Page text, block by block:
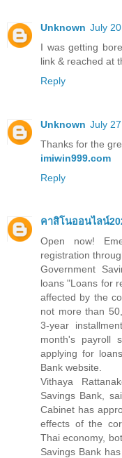
Unknown July
I was getting
link & reached at
Reply
Unknown July
Thanks for the
imiwin999.com
Reply
คาสิโนออนไลน์
Open now!
registration
Government
loans "Loans for
affected by the
not more than
3-year
month's payroll
applying for
Bank website.
Vithaya
Savings Bank,
Cabinet has
effects of the
Thai economy,
Savings Bank